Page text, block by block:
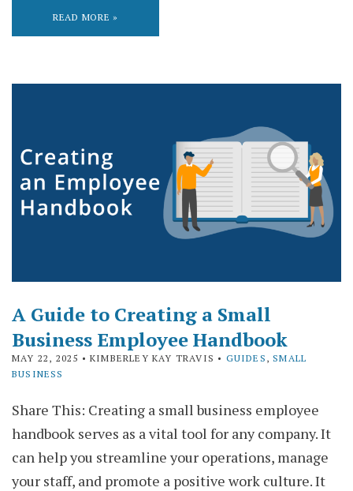
READ MORE »
A Guide to Creating a Small
Business Employee Handbook
MAY 22, 2025 • KIMBERLEY KAY TRAVIS • GUIDES , SMALL
BUSINESS
Share This: Creating a small business employee
handbook serves as a vital tool for any company. It
can help you streamline your operations, manage
your staff, and promote a positive work culture. It